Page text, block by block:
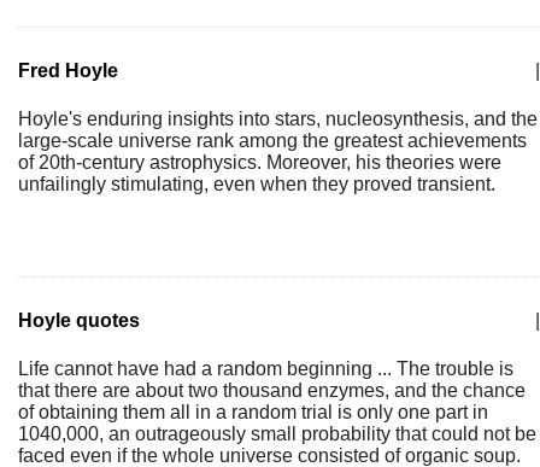
Fred Hoyle
Hoyle's enduring insights into stars, nucleosynthesis, and the
large-scale universe rank among the greatest achievements
of 20th-century astrophysics. Moreover, his theories were
unfailingly stimulating, even when they proved transient.
Hoyle quotes
Life cannot have had a random beginning ... The trouble is
that there are about two thousand enzymes, and the chance
of obtaining them all in a random trial is only one part in
1040,000, an outrageously small probability that could not be
faced even if the whole universe consisted of organic soup.